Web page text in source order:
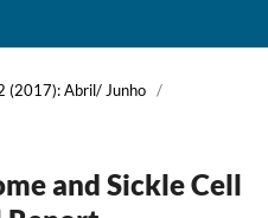
(2017): Abril/ Junho /
and Sickle Cell